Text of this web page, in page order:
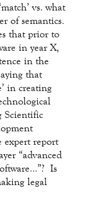
vs. what
of semantics.
that prior to
in year X,
in the
that
in creating
Scientific
expert report
“advanced
Is
legal